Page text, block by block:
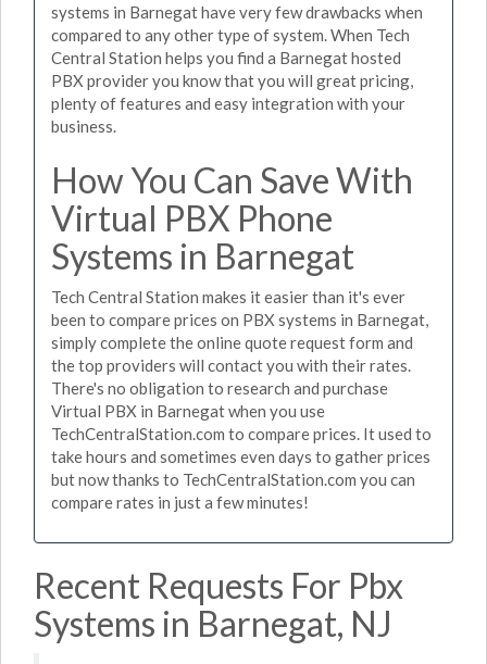
systems in Barnegat have very few drawbacks when
compared to any other type of system. When Tech
Central Station helps you find a Barnegat hosted
PBX provider you know that you will great pricing,
plenty of features and easy integration with your
business.
How You Can Save With
Virtual PBX Phone
Systems in Barnegat
Tech Central Station makes it easier than it's ever
been to compare prices on PBX systems in Barnegat,
simply complete the online quote request form and
the top providers will contact you with their rates.
There's no obligation to research and purchase
Virtual PBX in Barnegat when you use
TechCentralStation.com to compare prices. It used to
take hours and sometimes even days to gather prices
but now thanks to TechCentralStation.com you can
compare rates in just a few minutes!
Recent Requests For Pbx
Systems in Barnegat, NJ